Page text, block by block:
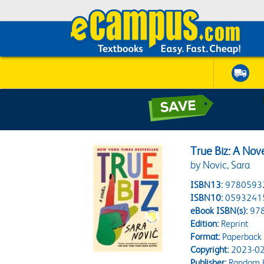
True Biz: A
by Novic, Sara
ISBN13:
ISBN10:
eBook ISBN(s):
Edition:Reprint
Format:Paperback
Copyright:2023-